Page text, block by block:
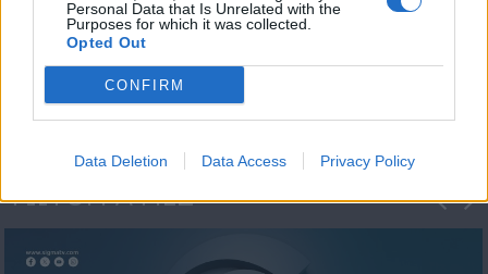
Personal Data that Is Unrelated with the
Purposes for which it was collected.
Opted Out
CONFIRM
Data Deletion Data Access Privacy Policy
Η 1η μεγάλη
ΔΗΜΟΣΚΟΠΗΣΗ...
ΦΩΤΟΓΡΑΦΙΕΣ